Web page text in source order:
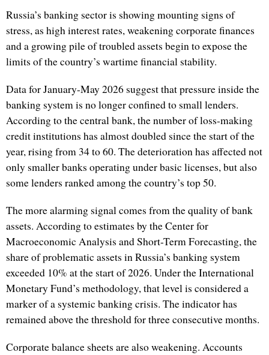
Russia’s banking sector is showing mounting signs of
stress, as high interest rates, weakening corporate finances
and a growing pile of troubled assets begin to expose the
limits of the country’s wartime financial stability.
Data for January-May 2026 suggest that pressure inside the
banking system is no longer confined to small lenders.
According to the central bank, the number of loss-making
credit institutions has almost doubled since the start of the
year, rising from 34 to 60. The deterioration has affected not
only smaller banks operating under basic licenses, but also
some lenders ranked among the country’s top 50.
The more alarming signal comes from the quality of bank
assets. According to estimates by the Center for
Macroeconomic Analysis and Short-Term Forecasting, the
share of problematic assets in Russia’s banking system
exceeded 10% at the start of 2026. Under the International
Monetary Fund’s methodology, that level is considered a
marker of a systemic banking crisis. The indicator has
remained above the threshold for three consecutive months.
Corporate balance sheets are also weakening. Accounts